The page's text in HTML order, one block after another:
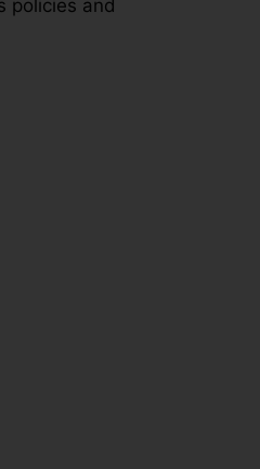
policies and